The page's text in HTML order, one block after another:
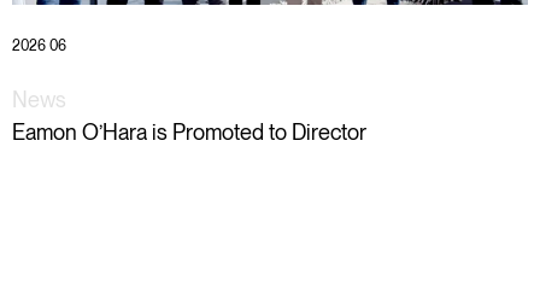
2026 06
News
Eamon O’Hara is Promoted to Director